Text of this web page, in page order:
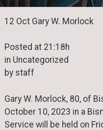
12 Oct Gary W. Morlock
Posted at 21:18h
in Uncategorized
by staff
Gary W. Morlock, 80, of
October 10, 2023 in a
Service will be held on